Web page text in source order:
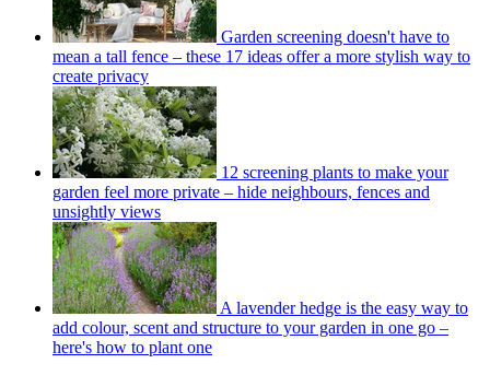
Garden screening doesn't have to
mean a tall fence – these 17 ideas offer a more stylish way to
create privacy
12 screening plants to make your
garden feel more private – hide neighbours, fences and
unsightly views
A lavender hedge is the easy way to
add colour, scent and structure to your garden in one go –
here's how to plant one